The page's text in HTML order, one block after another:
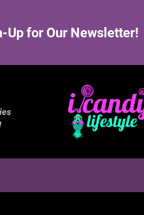
Up for Our Newsletter!